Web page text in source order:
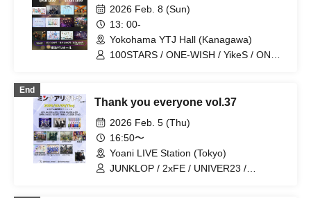
2026 Feb. 8 (Sun)
13: 00-
Yokohama YTJ Hall (Kanagawa)
100STARS / ONE-WISH / YikeS / ON
Crimson Crat Clan
End
Thank you everyone vol.37
2026 Feb. 5 (Thu)
16:50〜
Yoani LIVE Station (Tokyo)
JUNKLOP / 2xFE / UNIVER23 /